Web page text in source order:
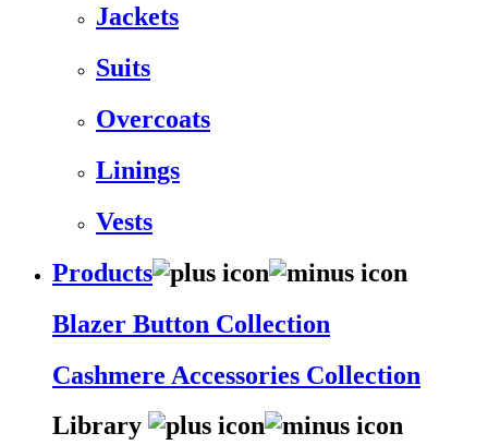
Jackets
Suits
Overcoats
Linings
Vests
Products
Blazer Button Collection
Cashmere Accessories Collection
Library